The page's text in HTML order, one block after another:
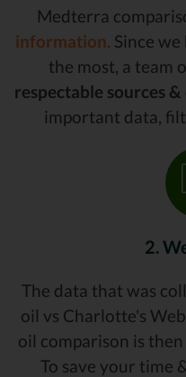
Medterra
information. Since
the most, a team
respectable sources
important data,
2.
The data that was
oil vs Charlotte's
oil comparison is then
To save your time